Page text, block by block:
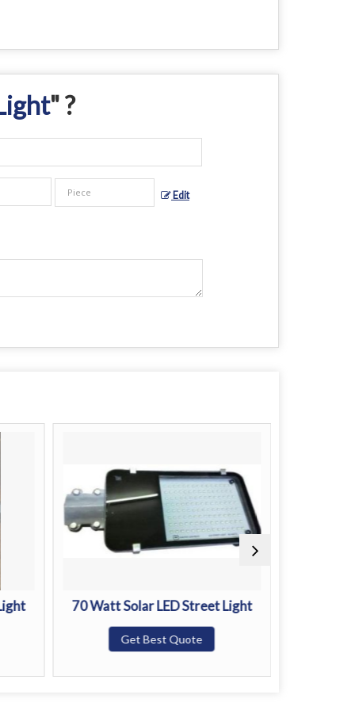
" ?
Edit
70 Watt Solar LED Street Light
Get Best Quote